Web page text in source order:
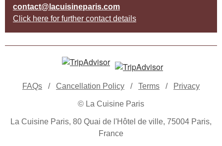
contact@lacuisineparis.com
Click here for further contact details
FAQs / Cancellation Policy / Terms / Privacy
© La Cuisine Paris
La Cuisine Paris, 80 Quai de l'Hôtel de ville, 75004 Paris,
France